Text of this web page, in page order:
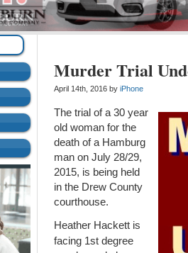
Murder Trial
April 14th, 2016 by iPhone
The trial of a 30 year
old woman for the
death of a Hamburg
man on July 28/29,
2015, is being held
in the Drew County
courthouse.
Heather Hackett is
facing 1st degree